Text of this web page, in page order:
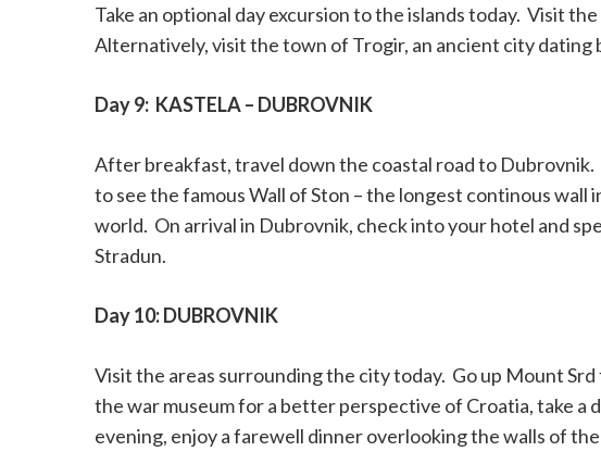
Take an optional day excursion to the islands today. Visit the
Alternatively, visit the town of Trogir, an ancient city dating
Day 9: KASTELA – DUBROVNIK
After breakfast, travel down the coastal road to Dubrovnik.
to see the famous Wall of Ston – the longest continous wall
world. On arrival in Dubrovnik, check into your hotel and
Stradun.
Day 10: DUBROVNIK
Visit the areas surrounding the city today. Go up Mount
the war museum for a better perspective of Croatia, take a
evening, enjoy a farewell dinner overlooking the walls of